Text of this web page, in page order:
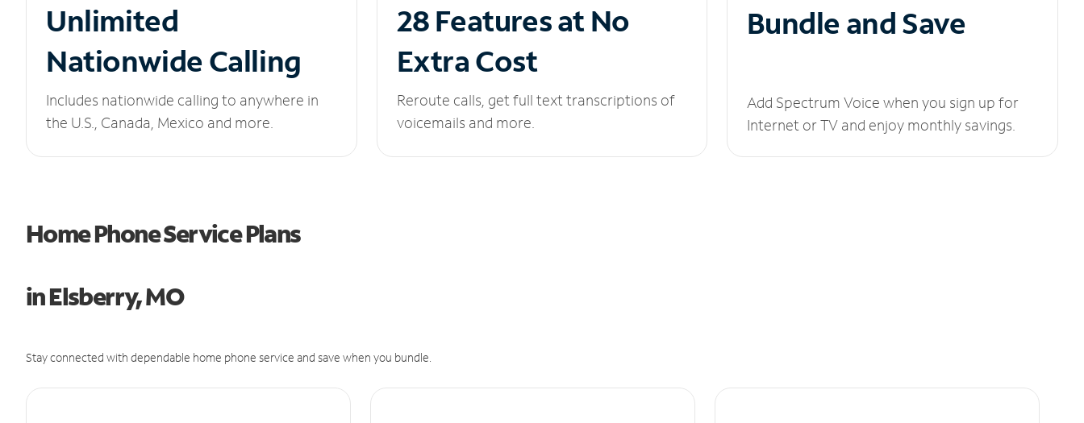
Unlimited
Nationwide Calling
Includes nationwide calling to anywhere in
the U.S., Canada, Mexico and more.
28 Features at No
Extra Cost
Reroute calls, get full text transcriptions of
voicemails and more.
Bundle and Save
Add Spectrum Voice when you sign up for
Internet or TV and enjoy monthly savings.
Home Phone Service Plans
in Elsberry, MO
Stay connected with dependable home phone service and save when you bundle.